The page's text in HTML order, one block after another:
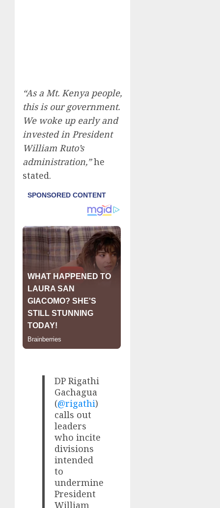
“As a Mt. Kenya people,
this is our government.
We woke up early and
invested in President
William Ruto’s
administration,”he
stated.
DP Rigathi
Gachagua
(@rigathi)
calls out
leaders
who incite
divisions
intended
to
undermine
President
William